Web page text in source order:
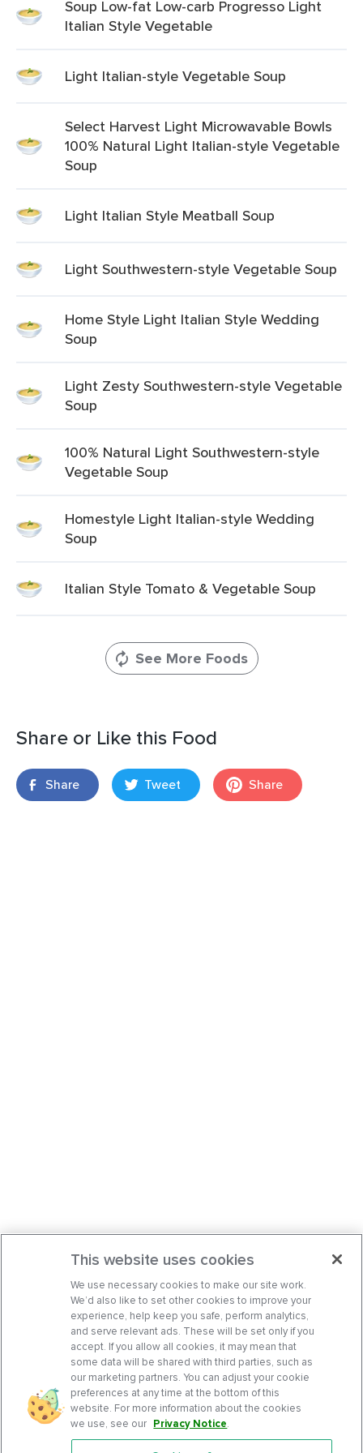
Soup Low-fat Low-carb Progresso Light
Italian Style Vegetable
Light Italian-style Vegetable Soup
Select Harvest Light Microwavable Bowls
100% Natural Light Italian-style Vegetable
Soup
Light Italian Style Meatball Soup
Light Southwestern-style Vegetable Soup
Home Style Light Italian Style Wedding
Soup
Light Zesty Southwestern-style Vegetable
Soup
100% Natural Light Southwestern-style
Vegetable Soup
Homestyle Light Italian-style Wedding
Soup
Italian Style Tomato & Vegetable Soup
See More Foods
Share or Like this Food
Share Tweet Share
This website uses cookies
We use necessary cookies to make our site work.
We’d also like to set other cookies to improve your
experience, help keep you safe, perform analytics,
and serve relevant ads. These will be set only if you
accept. If you allow all cookies, it may mean that
some data will be shared with third parties, such as
our marketing partners. You can adjust your cookie
preferences at any time at the bottom of this
website. For more information about the cookies
we use, see our Privacy Notice.